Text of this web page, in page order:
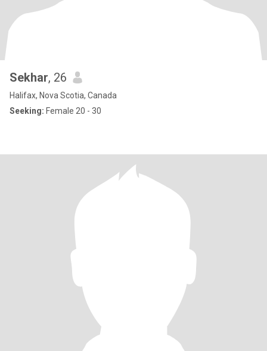
Sekhar, 26
Halifax, Nova Scotia, Canada
Seeking: Female 20 - 30